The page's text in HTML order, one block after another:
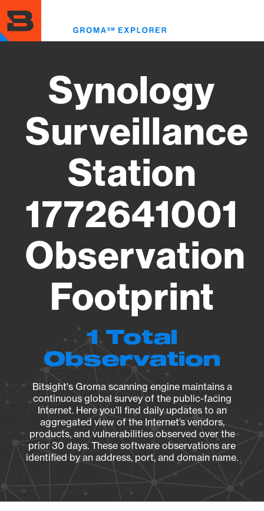
to
main
content
Synology
Surveillance
Station
1772641001
Observation
Footprint
1 Total
Observation
Bitsight's Groma scanning engine maintains a
continuous global survey of the public-facing
Internet. Here you’ll find daily updates to an
aggregated view of the Internet’s vendors,
products, and vulnerabilities observed over the
prior 30 days. These software observations are
identified by an address, port, and domain name.